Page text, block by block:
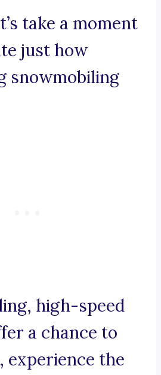
take a moment
just how
snowmobiling
high-speed
a chance to
experience the